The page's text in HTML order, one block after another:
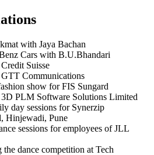
with Jaya Bachan
Cars with B.U.Bhandari
Suisse
Communications
show for FIS Sungard
PLM Software Solutions Limited
day sessions for Synerzip
Hinjewadi, Pune
sessions for employees of JLL
dance competition at Tech